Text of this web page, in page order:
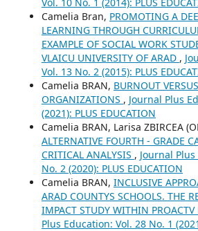
Camelia Bran, PROMOTING A
LEARNING THROUGH
EXAMPLE OF SOCIAL WORK
VLAICU UNIVERSITY OF ARAD ,
Vol. 13 No. 2 (2015): PLUS
Camelia BRAN, BURNOUT
ORGANIZATIONS , Journal Plus
(2021): PLUS EDUCATION
Camelia BRAN, Larisa ZBIRCEA
ALTERNATIVE FOURTH - GRADE
CRITICAL ANALYSIS , Journal
No. 2 (2020): PLUS EDUCATION
Camelia BRAN, INCLUSIVE
ARAD COUNTYS SCHOOLS. THE
IMPACT STUDY WITHIN PROACTV
Plus Education: Vol. 28 No. 1